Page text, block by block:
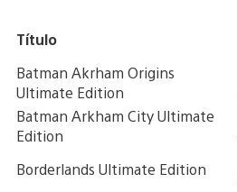
Título
Batman Akrham Origins
Ultimate Edition
Batman Arkham City Ultimate
Edition
Borderlands Ultimate Edition